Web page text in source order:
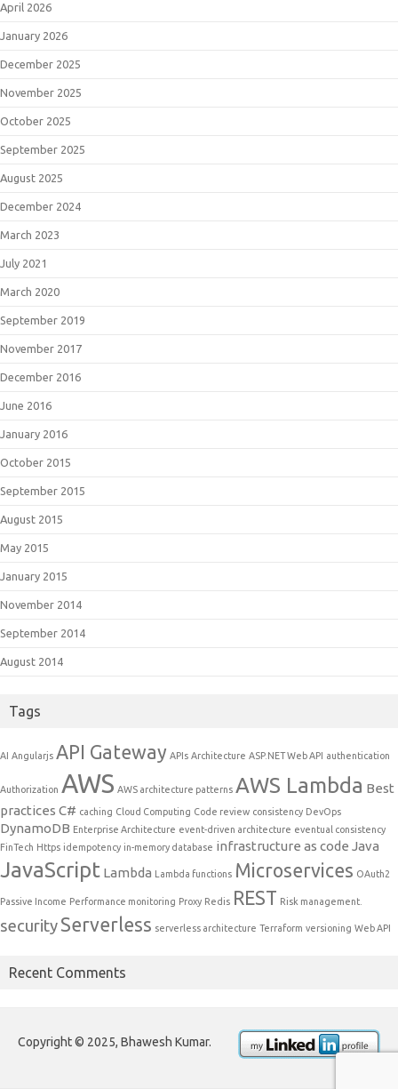
April 2026
January 2026
December 2025
November 2025
October 2025
September 2025
August 2025
December 2024
March 2023
July 2021
March 2020
September 2019
November 2017
December 2016
June 2016
January 2016
October 2015
September 2015
August 2015
May 2015
January 2015
November 2014
September 2014
August 2014
Tags
AI Angularjs API Gateway APIs Architecture ASP.NET Web API authentication
Authorization AWS AWS architecture patterns AWS Lambda Best
practices C# caching Cloud Computing Code review consistency DevOps
DynamoDB Enterprise Architecture event-driven architecture eventual consistency
FinTech Https idempotency in-memory database infrastructure as code Java
JavaScript Lambda Lambda functions Microservices OAuth2
Passive Income Performance monitoring Proxy Redis REST Risk management.
securityServerless serverless architecture Terraform versioning Web API
Recent Comments
Copyright © 2025, Bhawesh Kumar.